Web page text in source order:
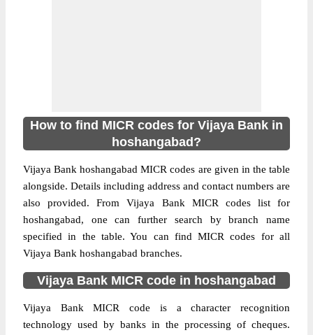
How to find MICR codes for Vijaya Bank in
hoshangabad?
Vijaya Bank hoshangabad MICR codes are given in the table
alongside. Details including address and contact numbers are
also provided. From Vijaya Bank MICR codes list for
hoshangabad, one can further search by branch name
specified in the table. You can find MICR codes for all
Vijaya Bank hoshangabad branches.
Vijaya Bank MICR code in hoshangabad
Vijaya Bank MICR code is a character recognition
technology used by banks in the processing of cheques.